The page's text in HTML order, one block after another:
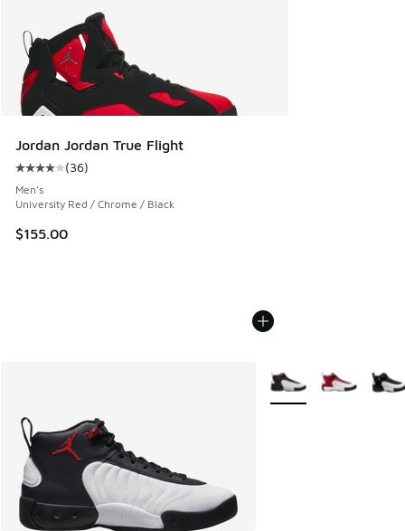
Jordan Jordan True Flight
Average customer rating - [4 out of 5 stars], 36 reviews
(36)
Men's
University Red / Chrome / Black
$155.00
More Colors Available